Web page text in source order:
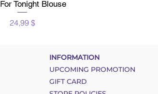
Schnellansicht
Tonight Blouse
Preis
24,99 $
INFORMATION
UPCOMING PROMOTION
GIFT CARD